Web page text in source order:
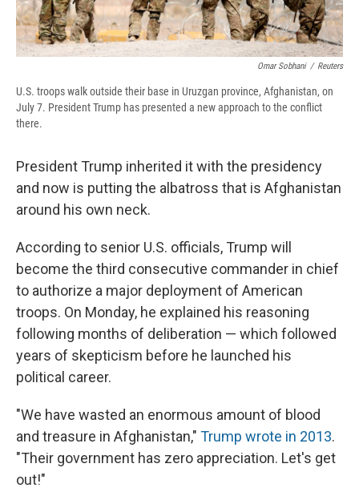
Omar Sobhani / Reuters
U.S. troops walk outside their base in Uruzgan province, Afghanistan, on
July 7. President Trump has presented a new approach to the conflict
there.
President Trump inherited it with the presidency
and now is putting the albatross that is Afghanistan
around his own neck.
According to senior U.S. officials, Trump will
become the third consecutive commander in chief
to authorize a major deployment of American
troops. On Monday, he explained his reasoning
following months of deliberation — which followed
years of skepticism before he launched his
political career.
"We have wasted an enormous amount of blood
and treasure in Afghanistan," Trump wrote in 2013.
"Their government has zero appreciation. Let's get
out!"